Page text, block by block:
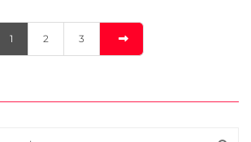
1 2 3